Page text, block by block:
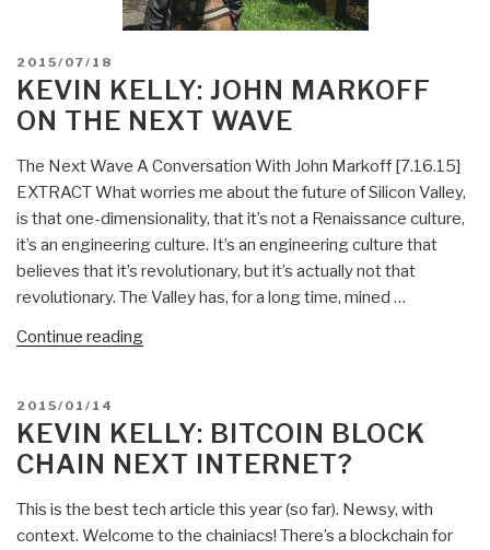
POSTED
ON
2015/07/18
KEVIN KELLY: JOHN MARKOFF
ON THE NEXT WAVE
The Next Wave A Conversation With John Markoff [7.16.15]
EXTRACT What worries me about the future of Silicon Valley,
is that one-dimensionality, that it’s not a Renaissance culture,
it’s an engineering culture. It’s an engineering culture that
believes that it’s revolutionary, but it’s actually not that
revolutionary. The Valley has, for a long time, mined …
Continue reading“Kevin
on
The
Wave”
POSTED
ON
2015/01/14
KEVIN KELLY: BITCOIN BLOCK
CHAIN NEXT INTERNET?
This is the best tech article this year (so far). Newsy, with
context. Welcome to the chainiacs! There’s a blockchain for